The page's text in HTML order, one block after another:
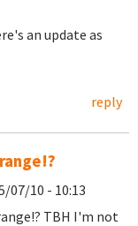
an update as
reply
07/10 - 10:13
TBH I'm not